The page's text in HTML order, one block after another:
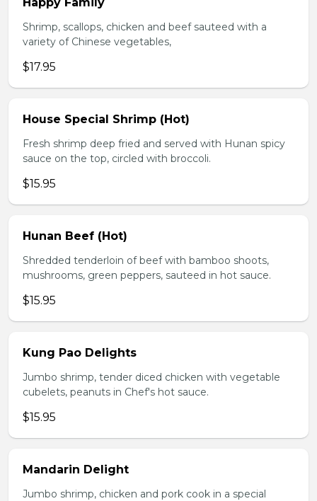
Shrimp, scallops, chicken and beef sauteed with a
variety of Chinese vegetables,
$17.95
House Special Shrimp (Hot)
Fresh shrimp deep fried and served with Hunan spicy
sauce on the top, circled with broccoli.
$15.95
Hunan Beef (Hot)
Shredded tenderloin of beef with bamboo shoots,
mushrooms, green peppers, sauteed in hot sauce.
$15.95
Kung Pao Delights
Jumbo shrimp, tender diced chicken with vegetable
cubelets, peanuts in Chef's hot sauce.
$15.95
Mandarin Delight
Jumbo shrimp, chicken and pork cook in a special